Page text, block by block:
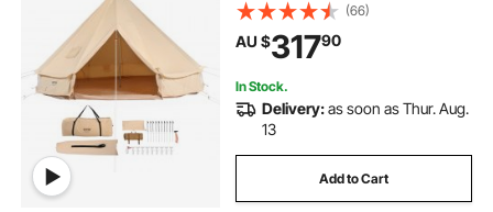
Stove Jack, Breathable Tent Holds
up to 4 People, Family Camping
Outdoor Hunting Party
(66)
AU $31790
In Stock.
Delivery:as soon as Thur. Aug.
13
Add to Cart